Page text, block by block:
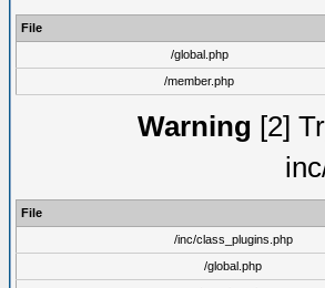
File
/global.php
/member.php
Warning [2]
File
/inc/class_plugins.php
/global.php